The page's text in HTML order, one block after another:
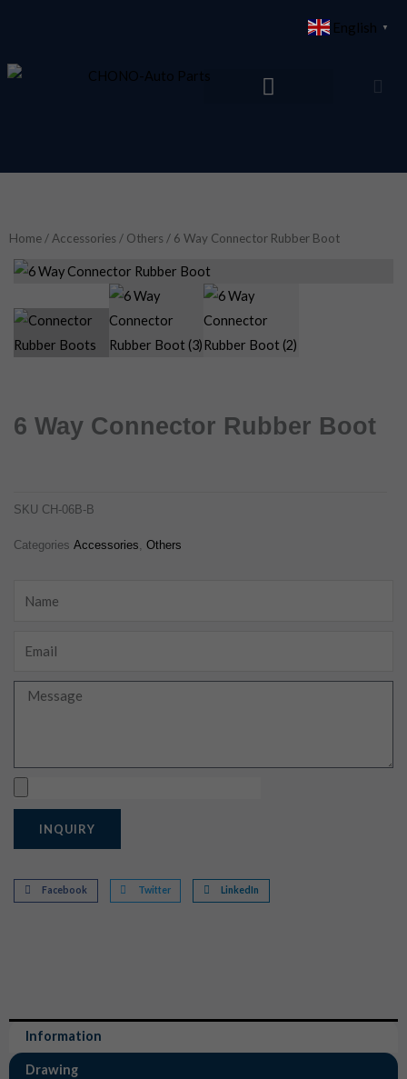
content
Home / Accessories / Others / 6 Way Connector Rubber Boot
6 Way Connector Rubber Boot
SKU CH-06B-B
Categories Accessories Others
Message
INQUIRY
Facebook Twitter LinkedIn
Information
Drawing
English ▼